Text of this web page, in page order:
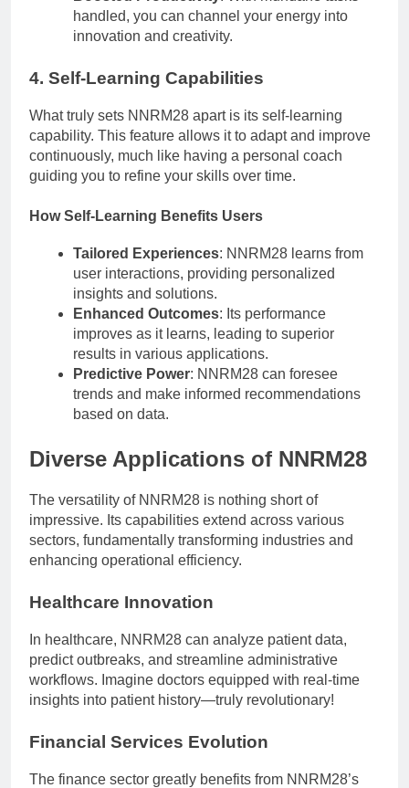
handled, you can channel your energy into
innovation and creativity.
4. Self-Learning Capabilities
What truly sets NNRM28 apart is its self-learning
capability. This feature allows it to adapt and improve
continuously, much like having a personal coach
guiding you to refine your skills over time.
How Self-Learning Benefits Users
Tailored Experiences: NNRM28 learns from
user interactions, providing personalized
insights and solutions.
Enhanced Outcomes: Its performance
improves as it learns, leading to superior
results in various applications.
Predictive Power: NNRM28 can foresee
trends and make informed recommendations
based on data.
Diverse Applications of NNRM28
The versatility of NNRM28 is nothing short of
impressive. Its capabilities extend across various
sectors, fundamentally transforming industries and
enhancing operational efficiency.
Healthcare Innovation
In healthcare, NNRM28 can analyze patient data,
predict outbreaks, and streamline administrative
workflows. Imagine doctors equipped with real-time
insights into patient history—truly revolutionary!
Financial Services Evolution
The finance sector greatly benefits from NNRM28’s